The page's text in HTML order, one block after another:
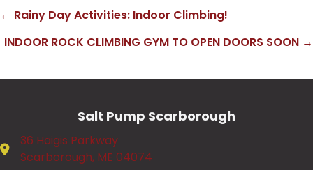
Posts
navigation
← Rainy Day Activities: Indoor Climbing!
INDOOR ROCK CLIMBING GYM TO OPEN DOORS SOON →
Salt Pump Scarborough
36 Haigis Parkway
Scarborough, ME 04074